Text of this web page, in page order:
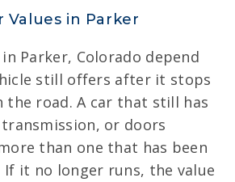
Values in Parker
in Parker, Colorado depend
still offers after it stops
the road. A car that still has
or doors
than one that has been
it no longer runs, the value